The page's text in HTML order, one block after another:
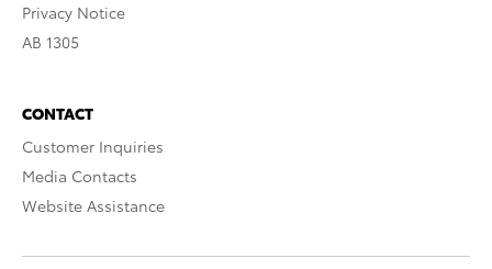
Privacy Notice
AB 1305
CONTACT
Customer Inquiries
Media Contacts
Website Assistance